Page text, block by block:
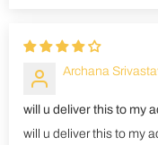
Archana
will u deliver this to my
will u deliver this to my